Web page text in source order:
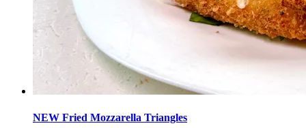
NEW Fried Mozzarella Triangles